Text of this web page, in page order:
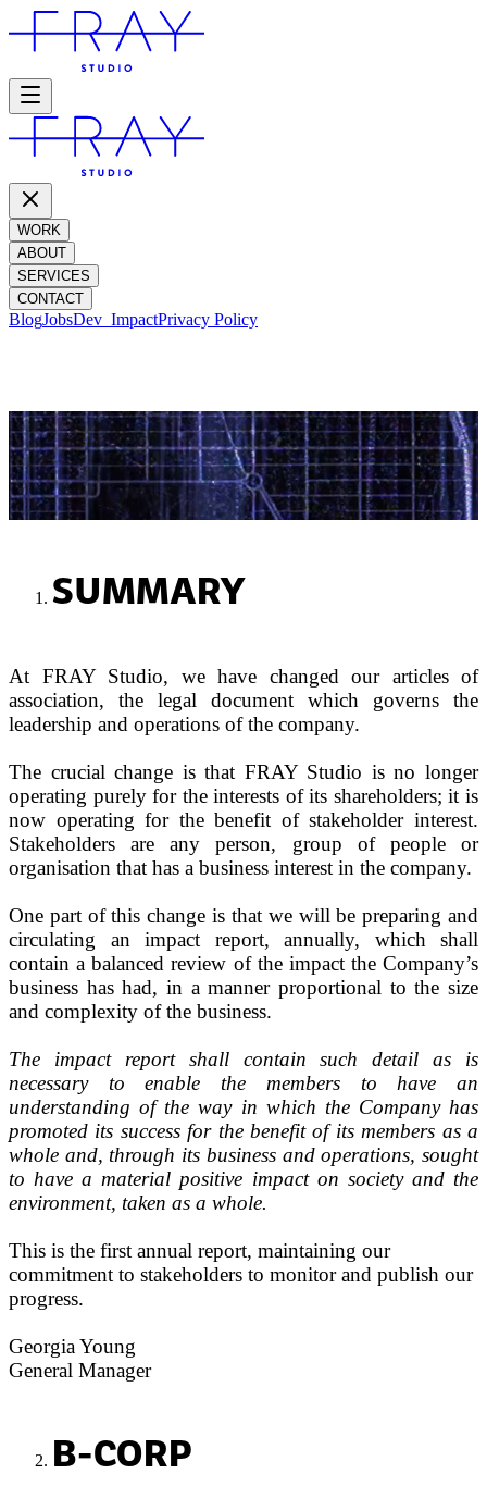
WORK
ABOUT
SERVICES
CONTACT
BlogJobsDev_ ImpactPrivacy Policy
SUMMARY
At FRAY Studio, we have changed our articles of
association, the legal document which governs the
leadership and operations of the company.
The crucial change is that FRAY Studio is no longer
operating purely for the interests of its shareholders; it is
now operating for the benefit of stakeholder interest.
Stakeholders are any person, group of people or
organisation that has a business interest in the company.
One part of this change is that we will be preparing and
circulating an impact report, annually, which shall
contain a balanced review of the impact the Company’s
business has had, in a manner proportional to the size
and complexity of the business.
The impact report shall contain such detail as is
necessary to enable the members to have an
understanding of the way in which the Company has
promoted its success for the benefit of its members as a
whole and, through its business and operations, sought
to have a material positive impact on society and the
environment, taken as a whole.
This is the first annual report, maintaining our
commitment to stakeholders to monitor and publish our
progress.
Georgia Young
General Manager
B-CORP